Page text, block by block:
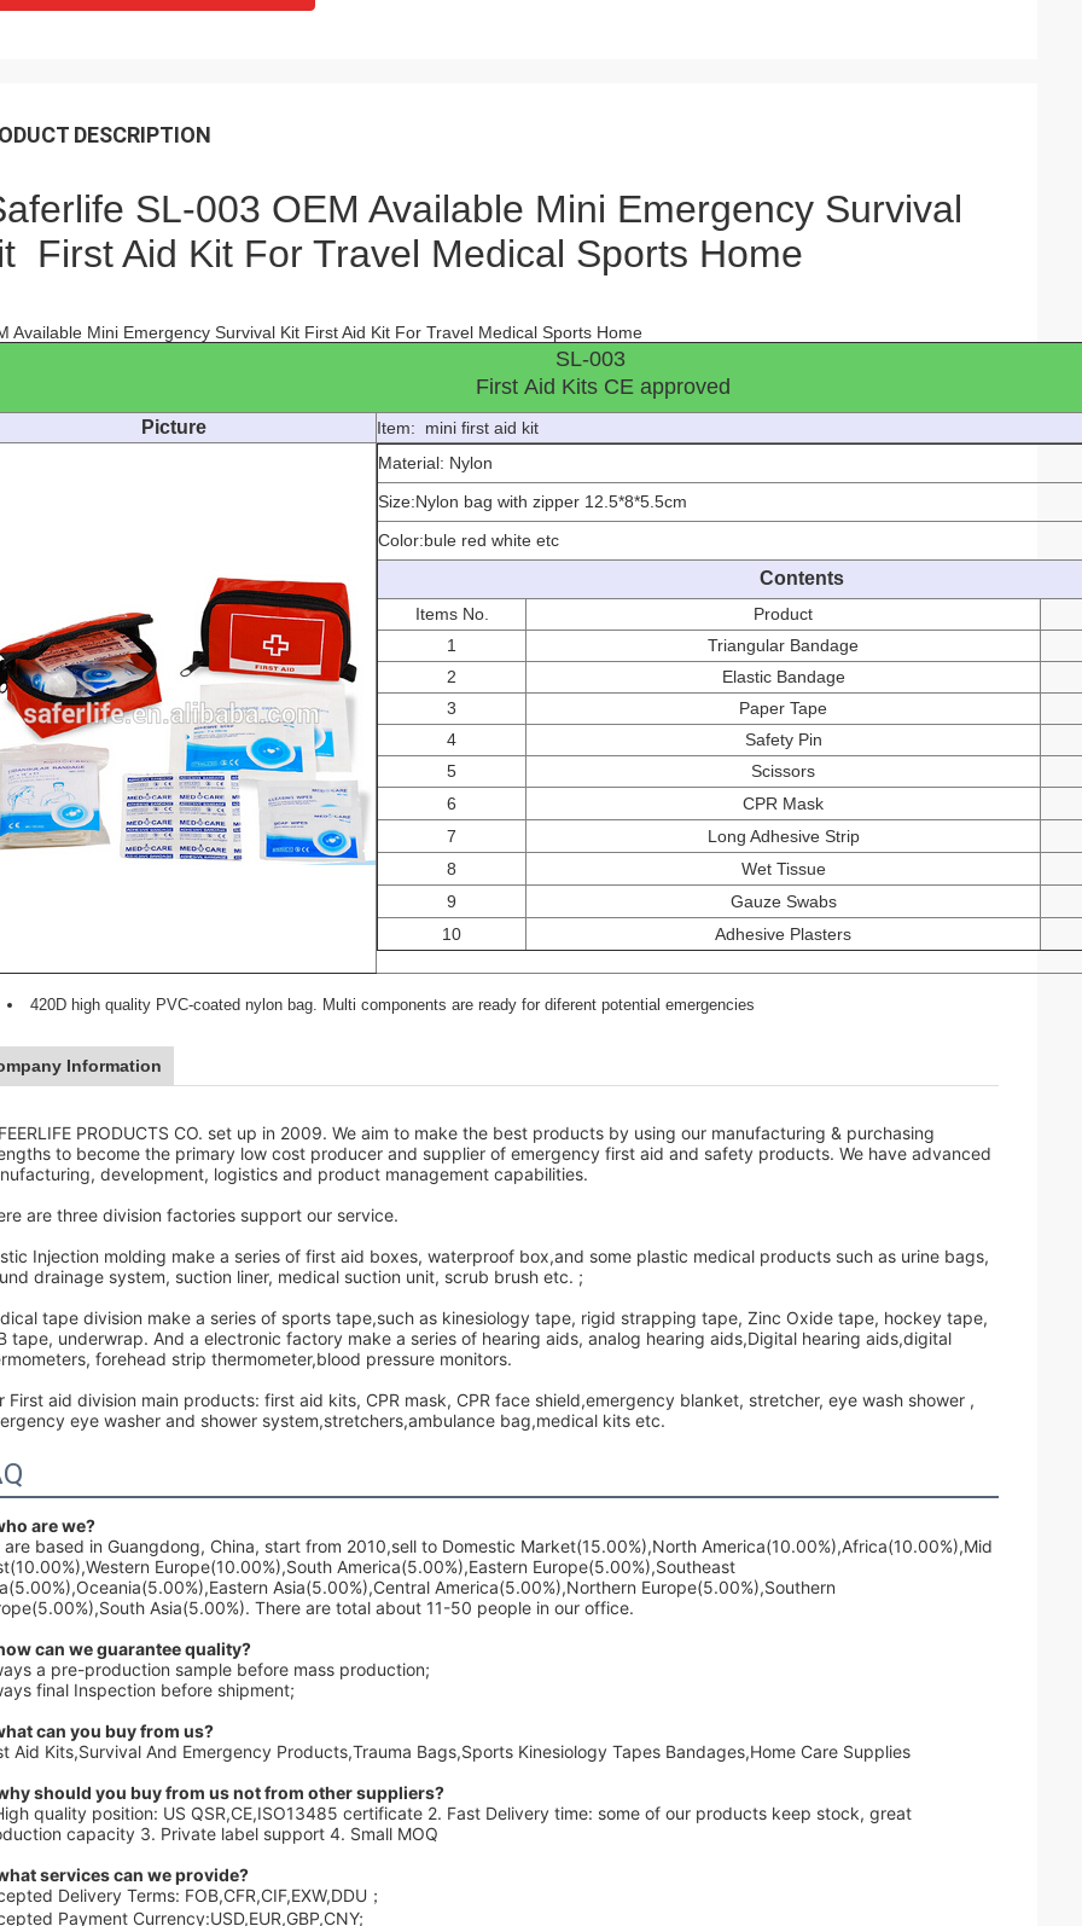
DESCRIPTION
SL-003 OEM Available Mini Emergency Survival
First Aid Kit For Travel Medical Sports Home
Available Mini Emergency Survival Kit First Aid Kit For Travel Medical Sports Home
SL-003
First Aid Kits CE approved
Picture
Item: mini first aid kit
Material: Nylon
Size:Nylon bag with zipper 12.5*8*5.5cm
Color:bule red white etc
Contents
Items No.
Product
1
Triangular Bandage
2
Elastic Bandage
3
Paper Tape
4
Safety Pin
5
Scissors
6
CPR Mask
7
Long Adhesive Strip
8
Wet Tissue
9
Gauze Swabs
10
Adhesive Plasters
420D high quality PVC-coated nylon bag. Multi components are ready for diferent potential emergencies
Information
PRODUCTS CO. set up in 2009. We aim to make the best products by using our manufacturing & purchasing
to become the primary low cost producer and supplier of emergency first aid and safety products. We have advanced
development, logistics and product management capabilities.
are three division factories support our service.
Injection molding make a series of first aid boxes, waterproof box,and some plastic medical products such as urine bags,
drainage system, suction liner, medical suction unit, scrub brush etc. ;
tape division make a series of sports tape,such as kinesiology tape, rigid strapping tape, Zinc Oxide tape, hockey tape,
tape, underwrap. And a electronic factory make a series of hearing aids, analog hearing aids,Digital hearing aids,digital
forehead strip thermometer,blood pressure monitors.
First aid division main products: first aid kits, CPR mask, CPR face shield,emergency blanket, stretcher, eye wash shower ,
eye washer and shower system,stretchers,ambulance bag,medical kits etc.
are we?
are based in Guangdong, China, start from 2010,sell to Domestic Market(15.00%),North America(10.00%),Africa(10.00%),Mid
Europe(10.00%),South America(5.00%),Eastern Europe(5.00%),Southeast
Asia(5.00%),Central America(5.00%),Northern Europe(5.00%),Southern
Asia(5.00%). There are total about 11-50 people in our office.
can we guarantee quality?
a pre-production sample before mass production;
final Inspection before shipment;
can you buy from us?
Aid Kits,Survival And Emergency Products,Trauma Bags,Sports Kinesiology Tapes Bandages,Home Care Supplies
should you buy from us not from other suppliers?
quality position: US QSR,CE,ISO13485 certificate 2. Fast Delivery time: some of our products keep stock, great
capacity 3. Private label support 4. Small MOQ
services can we provide?
Delivery Terms: FOB,CFR,CIF,EXW,DDU；
Payment Currency:USD,EUR,GBP,CNY;